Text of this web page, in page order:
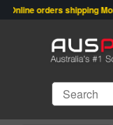
Online orders shipping